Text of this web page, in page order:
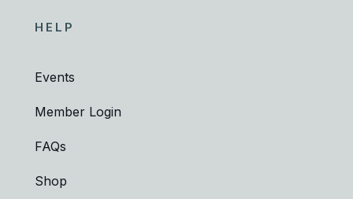
HELP
Events
Member Login
FAQs
Shop